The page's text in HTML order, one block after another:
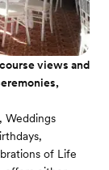
views and
Weddings
of Life